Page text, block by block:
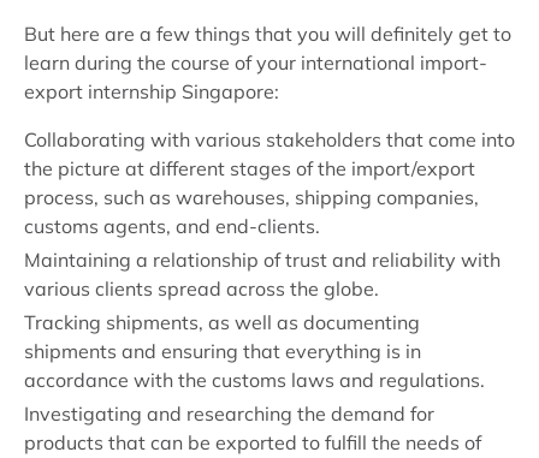
But here are a few things that you will definitely get to
learn during the course of your international import-
export internship Singapore:
Collaborating with various stakeholders that come into
the picture at different stages of the import/export
process, such as warehouses, shipping companies,
customs agents, and end-clients.
Maintaining a relationship of trust and reliability with
various clients spread across the globe.
Tracking shipments, as well as documenting
shipments and ensuring that everything is in
accordance with the customs laws and regulations.
Investigating and researching the demand for
products that can be exported to fulfill the needs of